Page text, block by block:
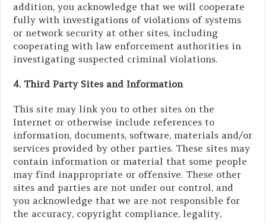
addition, you acknowledge that we will cooperate
fully with investigations of violations of systems
or network security at other sites, including
cooperating with law enforcement authorities in
investigating suspected criminal violations.
4. Third Party Sites and Information
This site may link you to other sites on the
Internet or otherwise include references to
information, documents, software, materials and/or
services provided by other parties. These sites may
contain information or material that some people
may find inappropriate or offensive. These other
sites and parties are not under our control, and
you acknowledge that we are not responsible for
the accuracy, copyright compliance, legality,